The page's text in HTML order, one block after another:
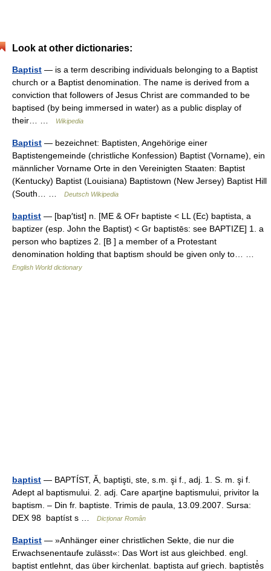
Look at other dictionaries:
Baptist — is a term describing individuals belonging to a Baptist
church or a Baptist denomination. The name is derived from a
conviction that followers of Jesus Christ are commanded to be
baptised (by being immersed in water) as a public display of
their… …
Wikipedia
Baptist — bezeichnet: Baptisten, Angehörige einer
Baptistengemeinde (christliche Konfession) Baptist (Vorname), ein
männlicher Vorname Orte in den Vereinigten Staaten: Baptist
(Kentucky) Baptist (Louisiana) Baptistown (New Jersey) Baptist Hill
(South… …
Deutsch Wikipedia
baptist — [bap′tist] n. [ME & OFr baptiste < LL (Ec) baptista, a
baptizer (esp. John the Baptist) < Gr baptistēs: see BAPTIZE] 1. a
person who baptizes 2. [B ] a member of a Protestant
denomination holding that baptism should be given only to… …
English World dictionary
baptist — BAPTÍST, Ă, baptişti, ste, s.m. şi f., adj. 1. S. m. şi f.
Adept al baptismului. 2. adj. Care aparţine baptismului, privitor la
baptism. – Din fr. baptiste. Trimis de paula, 13.09.2007. Sursa:
DEX 98 baptíst s …
Dicționar Român
Baptist — »Anhänger einer christlichen Sekte, die nur die
Erwachsenentaufe zulässt«: Das Wort ist aus gleichbed. engl.
baptist entlehnt, das über kirchenlat. baptista auf griech. baptistē̓s